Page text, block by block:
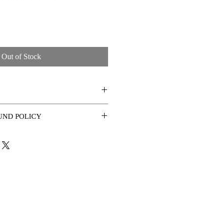
Out of Stock
textures and gloss varnish
to ensure you are happy with the
POLICY